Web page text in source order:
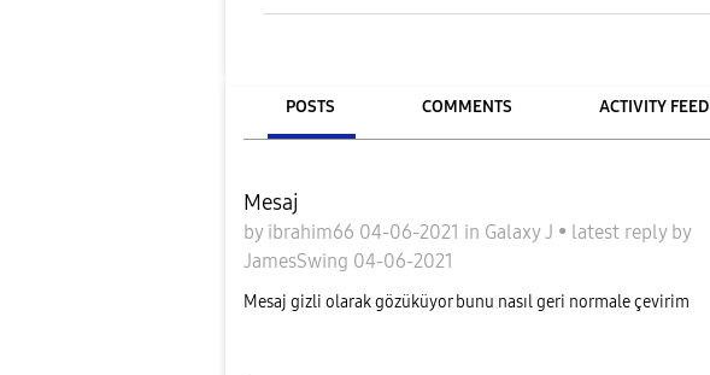
POSTS COMMENTS ACTIVITY FEED
Mesaj
by ibrahim66 04-06-2021 in Galaxy J • latest reply by
JamesSwing 04-06-2021
Mesaj gizli olarak gözüküyor bunu nasıl geri normale çevirim